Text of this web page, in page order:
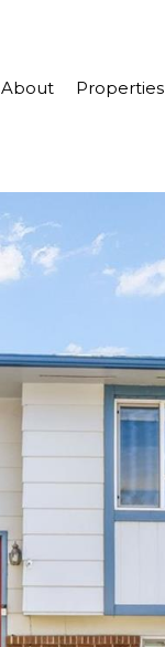
About Properties